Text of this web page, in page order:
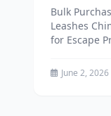
Bulk
Leashes
for Escape
June 2, 2026